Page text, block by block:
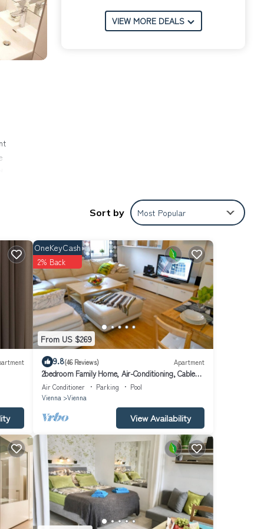
VIEW MORE DEALS
Sort by Most Popular
From US $269
OneKeyCash
2% Back
9.8(46 Reviews) Apartment
2bedroom Family Home, Air-Conditioning, Cable
TV, Wifi, Metro
Air Conditioner Parking
Pool
Vienna
Vienna
View Availability